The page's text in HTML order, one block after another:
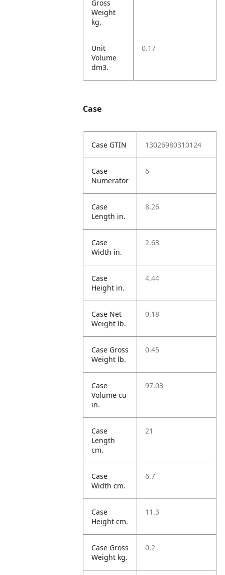
Gross
Weight
kg.
Unit
Volume
dm3.
0.17
Case
Case GTIN 13026980310124
Case
Numerator
6
Case
Length in.
8.26
Case
Width in.
2.63
Case
Height in.
4.44
Case Net
Weight lb.
0.18
Case Gross
Weight lb.
0.45
Case
Volume cu
in.
97.03
Case
Length
cm.
21
Case
Width cm.
6.7
Case
Height cm.
11.3
Case Gross
Weight kg.
0.2